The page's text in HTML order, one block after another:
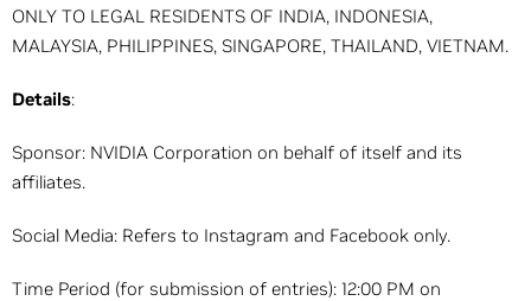
ONLY TO LEGAL RESIDENTS OF INDIA, INDONESIA,
MALAYSIA, PHILIPPINES, SINGAPORE, THAILAND, VIETNAM.
Details:
Sponsor: NVIDIA Corporation on behalf of itself and its
affiliates.
Social Media: Refers to Instagram and Facebook only.
Time Period (for submission of entries): 12:00 PM on